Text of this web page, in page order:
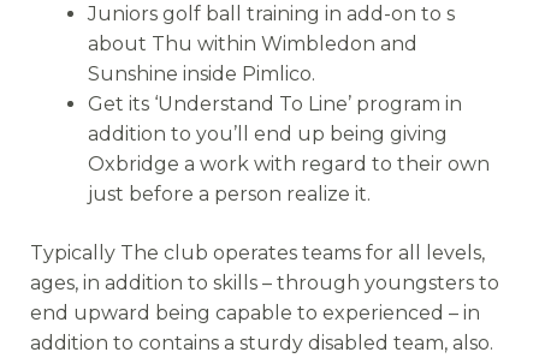
Juniors golf ball training in add-on to s
about Thu within Wimbledon and
Sunshine inside Pimlico.
Get its ‘Understand To Line’ program in
addition to you’ll end up being giving
Oxbridge a work with regard to their own
just before a person realize it.
Typically The club operates teams for all levels,
ages, in addition to skills – through youngsters to
end upward being capable to experienced – in
addition to contains a sturdy disabled team, also.